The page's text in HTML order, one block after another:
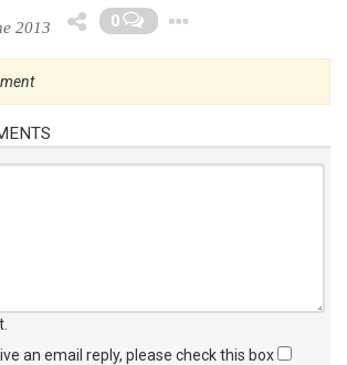
2013 0
an email reply, please check this box